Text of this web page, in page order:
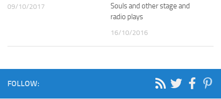
09/10/2017
Souls and other stage and
radio plays
16/10/2016
FOLLOW: